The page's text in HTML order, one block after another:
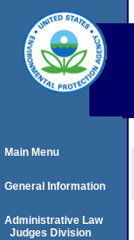
Main Menu
General Information
Administrative Law
Judges Division